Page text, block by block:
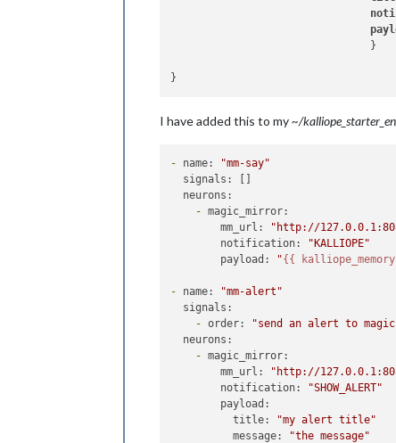
                                }
I have added this to my~/
- name:
"mm-say"
signals:
[]
neurons:
- magic_mirror:
mm_url:
"http://
notification:
"KALLIOPE"
payload:
"{{
- name:
"mm-alert"
signals:
- order:
"send an alert to
neurons:
- magic_mirror:
mm_url:
"http://
notification:
"SHOW_ALERT"
payload:
title:
"my alert title"
message:
"the message"